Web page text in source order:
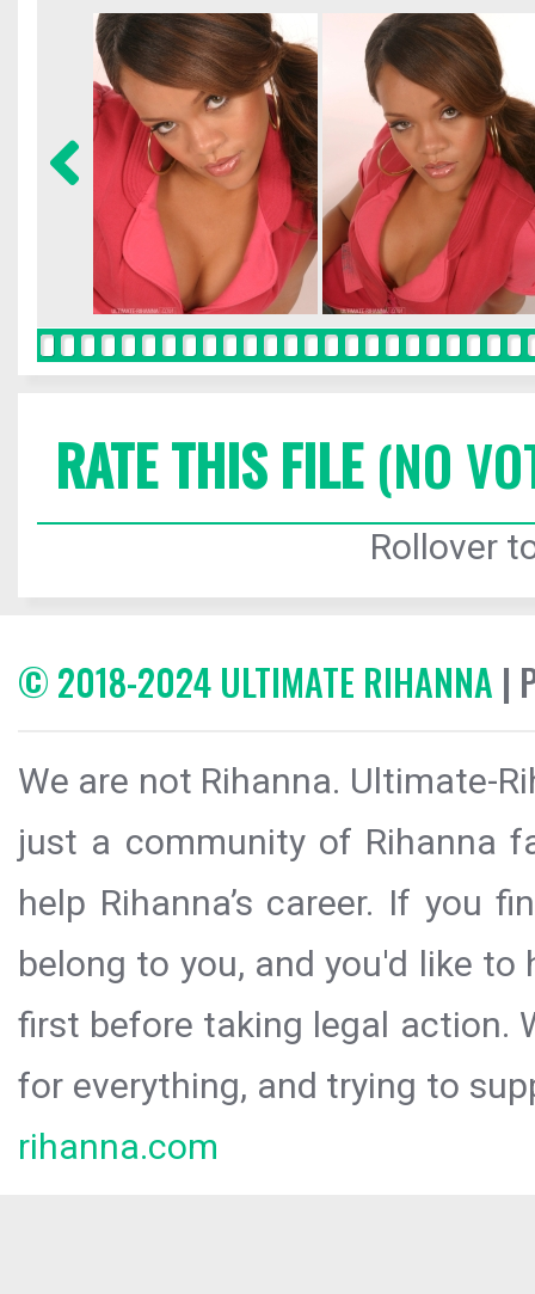
RATE THIS FILE(NO
Rollover
© 2018-2024 ULTIMATE RIHANNA |
We are not Rihanna. Ultimate-
just a community of Rihanna
help Rihanna’s career. If you
belong to you, and you'd like
first before taking legal action.
for everything, and trying to
rihanna.com